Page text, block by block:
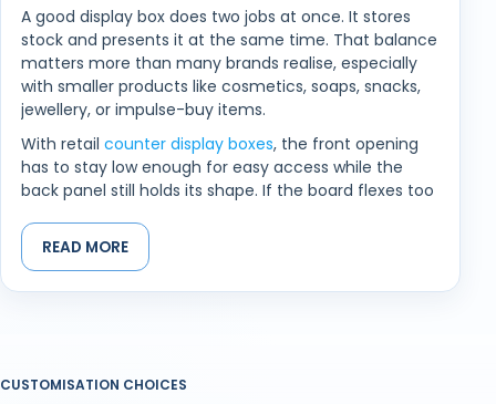
A good display box does two jobs at once. It stores
stock and presents it at the same time. That balance
matters more than many brands realise, especially
with smaller products like cosmetics, soaps, snacks,
jewellery, or impulse-buy items.
With retail counter display boxes, the front opening
has to stay low enough for easy access while the
back panel still holds its shape. If the board flexes too
unevenly after only a short period on display.
Different Products Create Different
too easily, while heavier items place pressure on the
READ MORE
CUSTOMISATION CHOICES